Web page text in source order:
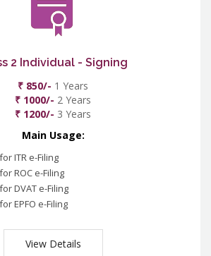
2 Individual - Signing
₹ 850/- 1 Years
₹ 1000/- 2 Years
₹ 1200/- 3 Years
Main Usage:
ITR e-Filing
ROC e-Filing
DVAT e-Filing
EPFO e-Filing
View Details